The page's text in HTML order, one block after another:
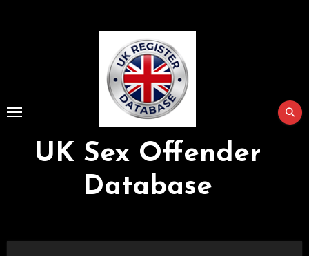
UK Sex Offender
Database